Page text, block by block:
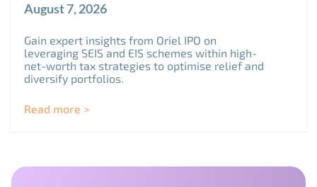
August 7, 2026
Gain expert insights from Oriel IPO on
leveraging SEIS and EIS schemes within high-
net-worth tax strategies to optimise relief and
diversify portfolios.
Read more >